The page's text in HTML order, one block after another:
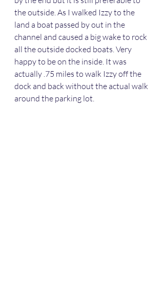
the outside. As I walked Izzy to the
land a boat passed by out in the
channel and caused a big wake to rock
all the outside docked boats. Very
happy to be on the inside. It was
actually .75 miles to walk Izzy off the
dock and back without the actual walk
around the parking lot.